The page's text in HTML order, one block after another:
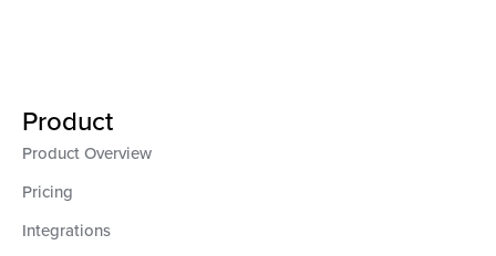
Product
Product Overview
Pricing
Integrations